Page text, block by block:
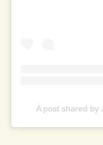
A post shared by